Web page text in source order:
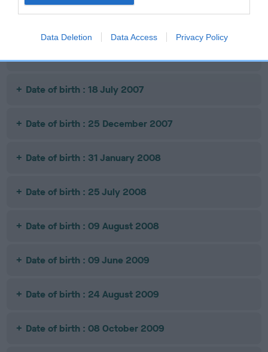
Data Deletion Data Access Privacy Policy
Date of birth : 18 July 2007
Date of birth : 25 December 2007
Date of birth : 31 January 2008
Date of birth : 25 July 2008
Date of birth : 09 August 2008
Date of birth : 09 June 2009
Date of birth : 24 August 2009
Date of birth : 08 October 2009